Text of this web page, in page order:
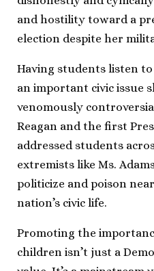
and hostility toward a
election despite her
Having students listen
an important civic issue
venomously
Reagan and the first
addressed students
extremists like Ms.
politicize and poison
nation’s civic life.
Promoting the
children isn’t just a